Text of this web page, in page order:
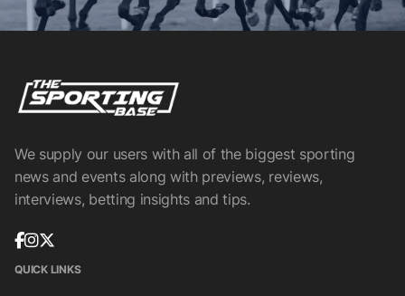
We supply our users with all of the biggest sporting
news and events along with previews, reviews,
interviews, betting insights and tips.
QUICK LINKS